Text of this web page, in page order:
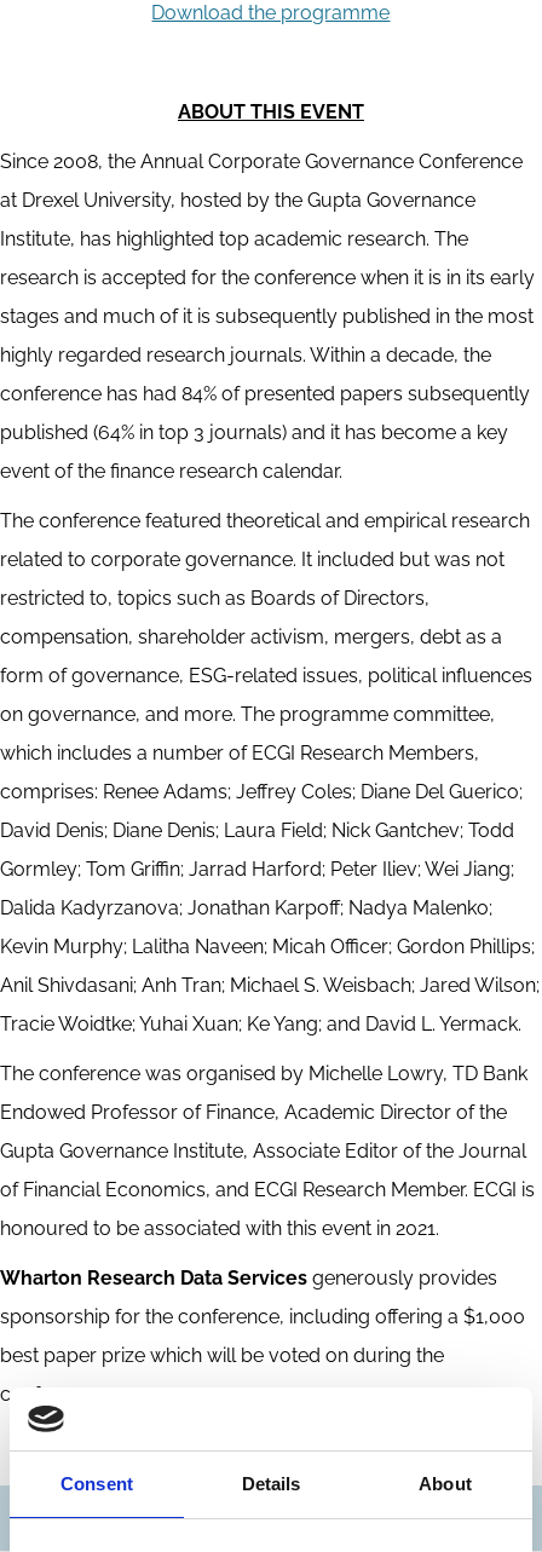
Consent Details About
Download the programme
ABOUT THIS EVENT
Since 2008, the Annual Corporate Governance Conference
at Drexel University, hosted by the Gupta Governance
Institute, has highlighted top academic research. The
research is accepted for the conference when it is in its early
stages and much of it is subsequently published in the most
highly regarded research journals. Within a decade, the
conference has had 84% of presented papers subsequently
published (64% in top 3 journals) and it has become a key
event of the finance research calendar.
The conference featured theoretical and empirical research
related to corporate governance. It included but was not
restricted to, topics such as Boards of Directors,
compensation, shareholder activism, mergers, debt as a
form of governance, ESG-related issues, political influences
on governance, and more. The programme committee,
which includes a number of ECGI Research Members,
comprises: Renee Adams; Jeffrey Coles; Diane Del Guerico;
David Denis; Diane Denis; Laura Field; Nick Gantchev; Todd
Gormley; Tom Griffin; Jarrad Harford; Peter Iliev; Wei Jiang;
Dalida Kadyrzanova; Jonathan Karpoff; Nadya Malenko;
Kevin Murphy; Lalitha Naveen; Micah Officer; Gordon Phillips;
Anil Shivdasani; Anh Tran; Michael S. Weisbach; Jared Wilson;
Tracie Woidtke; Yuhai Xuan; Ke Yang; and David L. Yermack.
The conference was organised by Michelle Lowry, TD Bank
Endowed Professor of Finance, Academic Director of the
Gupta Governance Institute, Associate Editor of the Journal
of Financial Economics, and ECGI Research Member. ECGI is
honoured to be associated with this event in 2021.
Wharton Research Data Services generously provides
sponsorship for the conference, including offering a $1,000
best paper prize which will be voted on during the
conference.